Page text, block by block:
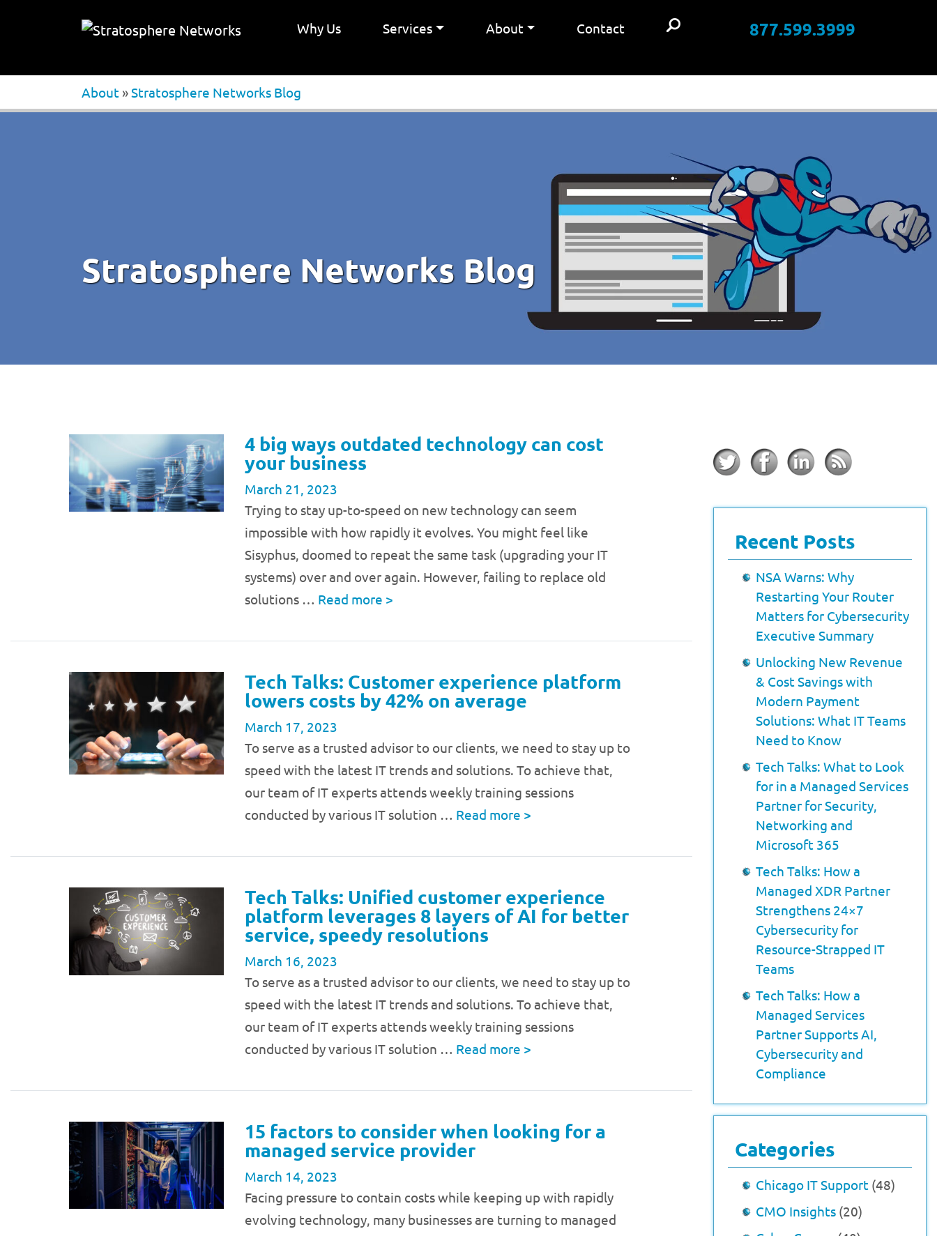
Why Us Services About Contact 877.599.3999
About »Stratosphere Networks Blog
Stratosphere Networks Blog
4 big ways outdated technology can cost
your business
March 21, 2023
Trying to stay up-to-speed on new technology can seem
impossible with how rapidly it evolves. You might feel like
Sisyphus, doomed to repeat the same task (upgrading your IT
systems) over and over again. However, failing to replace old
solutions … Read more >
Tech Talks: Customer experience platform
lowers costs by 42% on average
March 17, 2023
To serve as a trusted advisor to our clients, we need to stay up to
speed with the latest IT trends and solutions. To achieve that,
our team of IT experts attends weekly training sessions
conducted by various IT solution … Read more >
Tech Talks: Unified customer experience
platform leverages 8 layers of AI for better
service, speedy resolutions
March 16, 2023
To serve as a trusted advisor to our clients, we need to stay up to
speed with the latest IT trends and solutions. To achieve that,
our team of IT experts attends weekly training sessions
conducted by various IT solution … Read more >
15 factors to consider when looking for a
managed service provider
March 14, 2023
Facing pressure to contain costs while keeping up with rapidly
evolving technology, many businesses are turning to managed
Recent Posts
NSA Warns: Why
Restarting Your Router
Matters for Cybersecurity
Executive Summary
Unlocking New Revenue
& Cost Savings with
Modern Payment
Solutions: What IT Teams
Need to Know
Tech Talks: What to Look
for in a Managed Services
Partner for Security,
Networking and
Microsoft 365
Tech Talks: How a
Managed XDR Partner
Strengthens 24×7
Cybersecurity for
Resource-Strapped IT
Teams
Tech Talks: How a
Managed Services
Partner Supports AI,
Cybersecurity and
Compliance
Categories
Chicago IT Support (48)
CMO Insights (20)